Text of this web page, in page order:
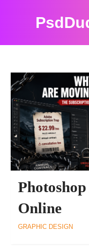
Online
GRAPHIC DESIGN